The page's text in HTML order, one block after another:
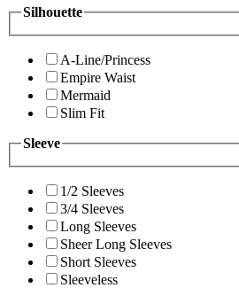
Silhouette
A-Line/Princess
Empire Waist
Mermaid
Slim Fit
Sleeve
1/2 Sleeves
3/4 Sleeves
Long Sleeves
Sheer Long Sleeves
Short Sleeves
Sleeveless